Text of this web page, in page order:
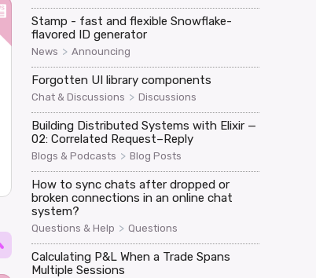
Stamp - fast and flexible Snowflake-
flavored ID generator
News > Announcing
Forgotten UI library components
Chat & Discussions > Discussions
Building Distributed Systems with Elixir —
02: Correlated Request–Reply
Blogs & Podcasts > Blog Posts
How to sync chats after dropped or
broken connections in an online chat
system?
Questions & Help > Questions
Calculating P&L When a Trade Spans
Multiple Sessions